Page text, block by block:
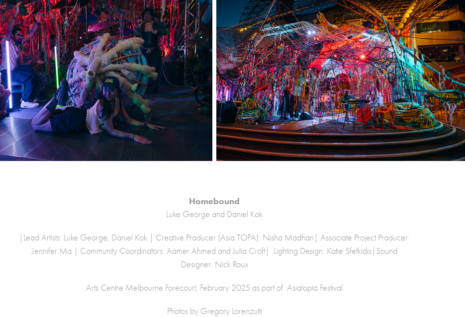
Homebound
Luke George and Daniel Kok
|Lead Artists: Luke George, Daniel Kok | Creative Producer (Asia TOPA): Nisha Madhan| Associate Project Producer:
Jennifer Ma | Community Coordinators: Aamer Ahmed and Julia Croft| Lighting Design: Katie Sfetkidis|Sound
Designer: Nick Roux
Arts Centre Melbourne Forecourt, February 2025 as part of Asiatopia Festival
Photos by Gregory Lorenzutti